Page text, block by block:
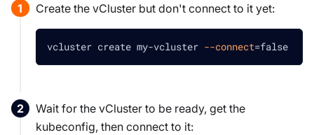
Create the vCluster but don't connect to it yet:
vcluster create my-vcluster --connect=false
Wait for the vCluster to be ready, get the
kubeconfig, then connect to it: